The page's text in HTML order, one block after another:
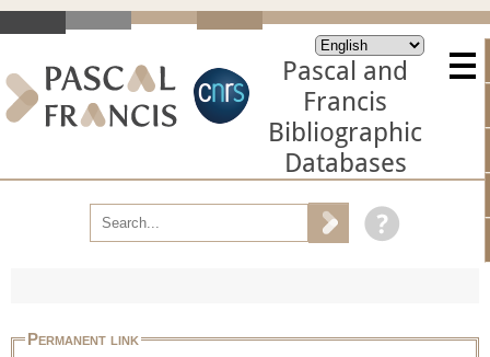
Pascal and
Francis
Bibliographic
Databases
Permanent link